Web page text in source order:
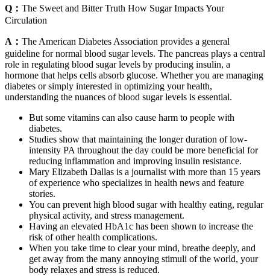
Q： The Sweet and Bitter Truth How Sugar Impacts Your
Circulation
A： The American Diabetes Association provides a general
guideline for normal blood sugar levels. The pancreas plays a central
role in regulating blood sugar levels by producing insulin, a
hormone that helps cells absorb glucose. Whether you are managing
diabetes or simply interested in optimizing your health,
understanding the nuances of blood sugar levels is essential.
But some vitamins can also cause harm to people with
diabetes.
Studies show that maintaining the longer duration of low-
intensity PA throughout the day could be more beneficial for
reducing inflammation and improving insulin resistance.
Mary Elizabeth Dallas is a journalist with more than 15 years
of experience who specializes in health news and feature
stories.
You can prevent high blood sugar with healthy eating, regular
physical activity, and stress management.
Having an elevated HbA1c has been shown to increase the
risk of other health complications.
When you take time to clear your mind, breathe deeply, and
get away from the many annoying stimuli of the world, your
body relaxes and stress is reduced.